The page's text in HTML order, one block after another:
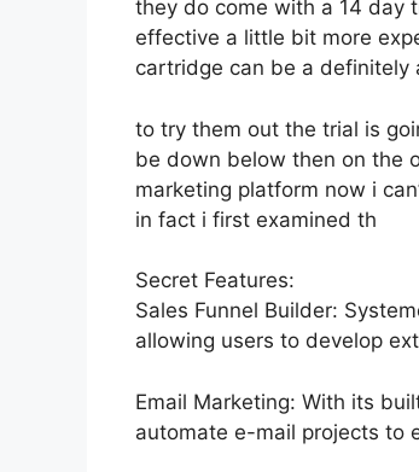
they do come with a 14 day
effective a little bit more
cartridge can be a definitely
to try them out the trial is
be down below then on the
marketing platform now i
in fact i first examined th
Secret Features:
Sales Funnel Builder:
allowing users to develop
Email Marketing: With its
automate e-mail projects to